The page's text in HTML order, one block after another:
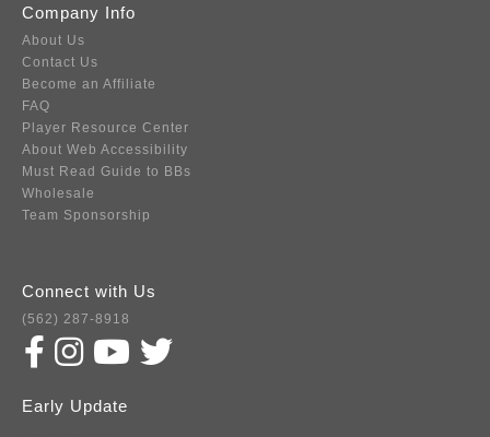
Company Info
About Us
Contact Us
Become an Affiliate
FAQ
Player Resource Center
About Web Accessibility
Must Read Guide to BBs
Wholesale
Team Sponsorship
Connect with Us
(562) 287-8918
Early Update